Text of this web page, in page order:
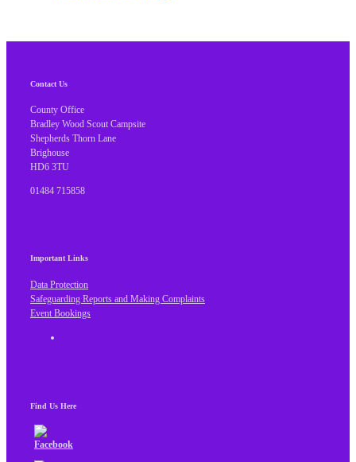
Contact Us
County Office
Bradley Wood Scout Campsite
Shepherds Thorn Lane
Brighouse
HD6 3TU
01484 715858
Important Links
Data Protection
Safeguarding Reports and Making Complaints
Event Bookings
Find Us Here